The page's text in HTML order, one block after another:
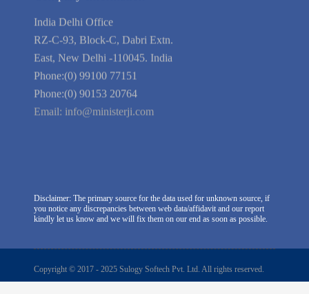
Company Information
India Delhi Office
RZ-C-93, Block-C, Dabri Extn.
East, New Delhi -110045. India
Phone:(0) 99100 77151
Phone:(0) 90153 20764
Disclaimer: The primary source for the data used for unknown source, if
you notice any discrepancies between web data/affidavit and our report
kindly let us know and we will fix them on our end as soon as possible.
Copyright © 2017 - 2025 Sulogy Softech Pvt. Ltd. All rights reserved.